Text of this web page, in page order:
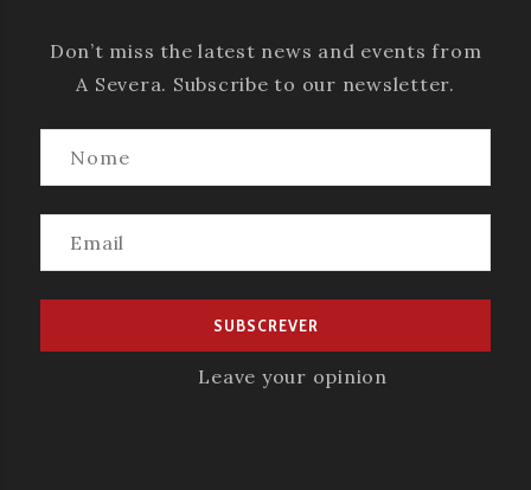
Don’t miss the latest news and events from
A Severa. Subscribe to our newsletter.
Leave your opinion